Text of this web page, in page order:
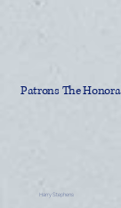
Harry Stephens
Patrons The